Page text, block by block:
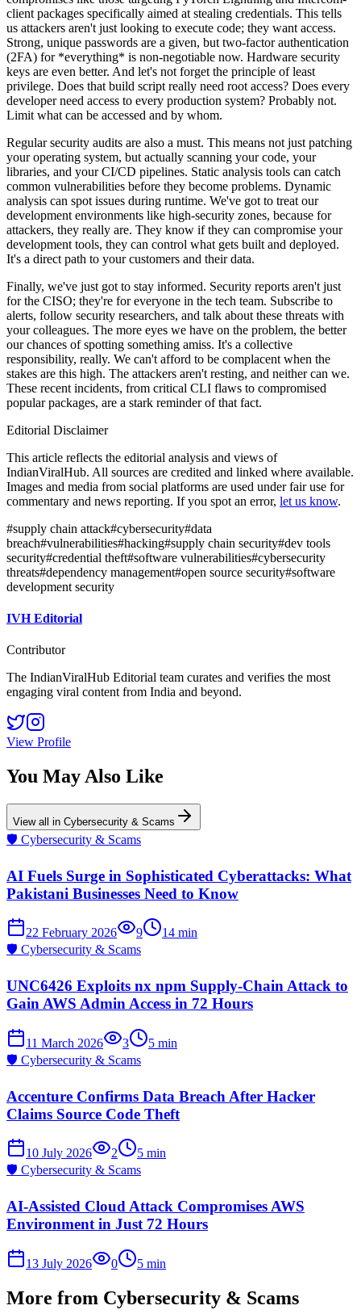
client packages specifically aimed at stealing credentials. This tells
us attackers aren't just looking to execute code; they want access.
Strong, unique passwords are a given, but two-factor authentication
(2FA) for *everything* is non-negotiable now. Hardware security
keys are even better. And let's not forget the principle of least
privilege. Does that build script really need root access? Does every
developer need access to every production system? Probably not.
Limit what can be accessed and by whom.
Regular security audits are also a must. This means not just patching
your operating system, but actually scanning your code, your
libraries, and your CI/CD pipelines. Static analysis tools can catch
common vulnerabilities before they become problems. Dynamic
analysis can spot issues during runtime. We've got to treat our
development environments like high-security zones, because for
attackers, they really are. They know if they can compromise your
development tools, they can control what gets built and deployed.
It's a direct path to your customers and their data.
Finally, we've just got to stay informed. Security reports aren't just
for the CISO; they're for everyone in the tech team. Subscribe to
alerts, follow security researchers, and talk about these threats with
your colleagues. The more eyes we have on the problem, the better
our chances of spotting something amiss. It's a collective
responsibility, really. We can't afford to be complacent when the
stakes are this high. The attackers aren't resting, and neither can we.
These recent incidents, from critical CLI flaws to compromised
popular packages, are a stark reminder of that fact.
Editorial Disclaimer
This article reflects the editorial analysis and views of
IndianViralHub. All sources are credited and linked where available.
Images and media from social platforms are used under fair use for
commentary and news reporting. If you spot an error, let us know.
#supply chain attack#cybersecurity#data
breach#vulnerabilities#hacking#supply chain security#dev tools
security#credential theft#software vulnerabilities#cybersecurity
threats#dependency management#open source security#software
development security
IVH Editorial
Contributor
The IndianViralHub Editorial team curates and verifies the most
engaging viral content from India and beyond.
View Profile
You May Also Like
View all in Cybersecurity & Scams
🛡️ Cybersecurity & Scams
AI Fuels Surge in Sophisticated Cyberattacks: What
Pakistani Businesses Need to Know
22 February 2026 9 14 min
🛡️ Cybersecurity & Scams
UNC6426 Exploits nx npm Supply-Chain Attack to
Gain AWS Admin Access in 72 Hours
11 March 2026 3 5 min
🛡️ Cybersecurity & Scams
Accenture Confirms Data Breach After Hacker
Claims Source Code Theft
10 July 2026 2 5 min
🛡️ Cybersecurity & Scams
AI-Assisted Cloud Attack Compromises AWS
Environment in Just 72 Hours
13 July 2026 0 5 min
More from Cybersecurity & Scams